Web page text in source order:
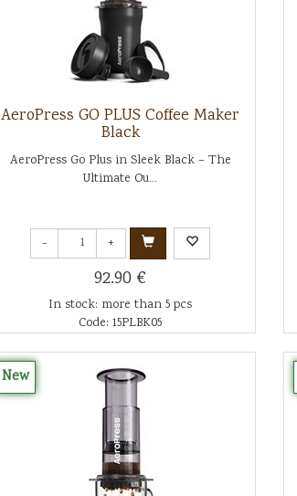
AeroPress GO PLUS Coffee Maker
Black
AeroPress Go Plus in Sleek Black – The
Ultimate Ou...
- +
92.90 €
In stock: more than 5 pcs
Code: 15PLBK05
New